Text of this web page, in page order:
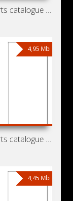
Spare parts catalogue for tractors Zetor 3320, 3340, 4320,
4,95 Mb
Spare parts catalogue for mini loader Locust 903 with
4,45 Mb